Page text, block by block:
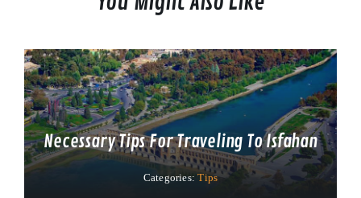
Necessary Tips For Traveling To Isfahan
Categories:Tips